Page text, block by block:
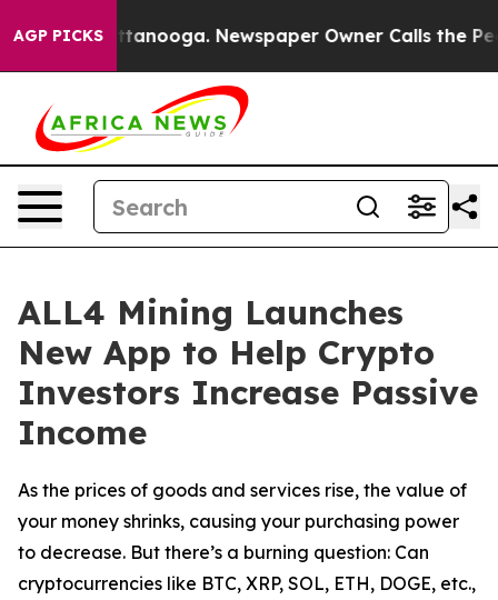
AGP PICKS
in Chattanooga. Newspaper Owner Calls the People
ALL4 Mining Launches
New App to Help Crypto
Investors Increase Passive
Income
As the prices of goods and services rise, the value of
your money shrinks, causing your purchasing power
to decrease. But there’s a burning question: Can
cryptocurrencies like BTC, XRP, SOL, ETH, DOGE, etc.,